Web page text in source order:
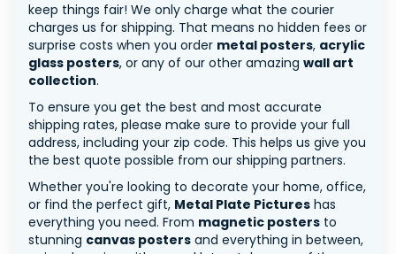
keep things fair! We only charge what the courier
charges us for shipping. That means no hidden fees or
surprise costs when you order metal posters, acrylic
glass posters, or any of our other amazing wall art
collection.
To ensure you get the best and most accurate
shipping rates, please make sure to provide your full
address, including your zip code. This helps us give you
the best quote possible from our shipping partners.
Whether you're looking to decorate your home, office,
or find the perfect gift, Metal Plate Pictures has
everything you need. From magnetic posters to
stunning canvas posters and everything in between,